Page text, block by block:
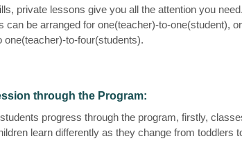
private lessons give you all the attention you need.
can be arranged for one(teacher)-to-one(student), or
one(teacher)-to-four(students).
through the Program:
progress through the program, firstly,
learn differently as they change from toddlers